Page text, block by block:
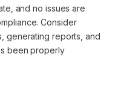
and no issues are
Consider
generating reports, and
been properly